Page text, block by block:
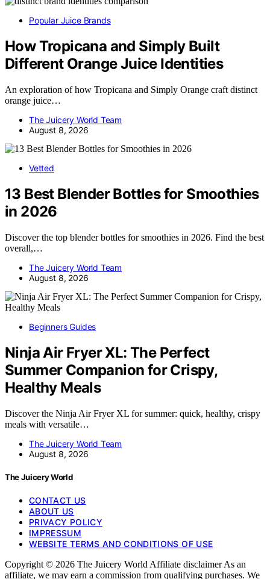
Popular Juice Brands
How Tropicana and Simply Built
Different Orange Juice Identities
An exploration of how Tropicana and Simply Orange craft distinct
orange juice…
The Juicery World Team
August 8, 2026
Vetted
13 Best Blender Bottles for Smoothies
in 2026
Discover the top blender bottles for smoothies in 2026. Find the best
overall,…
The Juicery World Team
August 8, 2026
Beginners Guides
Ninja Air Fryer XL: The Perfect
Summer Companion for Crispy,
Healthy Meals
Discover the Ninja Air Fryer XL for summer: quick, healthy, crispy
meals with versatile…
The Juicery World Team
August 8, 2026
The Juicery World
CONTACT US
ABOUT US
PRIVACY POLICY
IMPRESSUM
WEBSITE TERMS AND CONDITIONS OF USE
Copyright © 2026 The Juicery World Affiliate disclaimer As an
affiliate, we may earn a commission from qualifying purchases. We